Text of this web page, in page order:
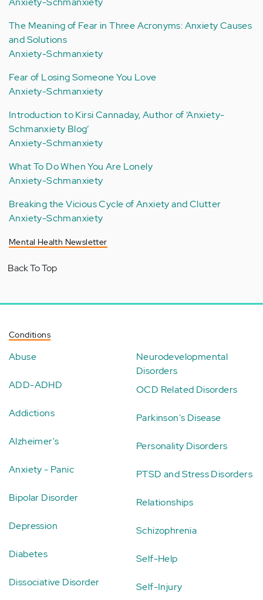
The Meaning of Fear in Three Acronyms: Anxiety Causes
and Solutions
Anxiety-Schmanxiety
Fear of Losing Someone You Love
Anxiety-Schmanxiety
Introduction to Kirsi Cannaday, Author of ‘Anxiety-
Schmanxiety Blog’
Anxiety-Schmanxiety
What To Do When You Are Lonely
Anxiety-Schmanxiety
Breaking the Vicious Cycle of Anxiety and Clutter
Anxiety-Schmanxiety
Mental Health Newsletter
Back To Top
Conditions
Abuse
ADD-ADHD
Addictions
Alzheimer's
Anxiety - Panic
Bipolar Disorder
Depression
Diabetes
Dissociative Disorder
Neurodevelopmental
Disorders
OCD Related Disorders
Parkinson's Disease
Personality Disorders
PTSD and Stress Disorders
Relationships
Schizophrenia
Self-Help
Self-Injury